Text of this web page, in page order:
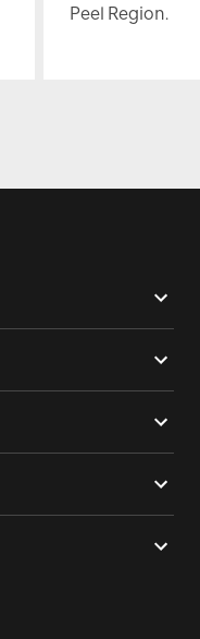
Peel Region.